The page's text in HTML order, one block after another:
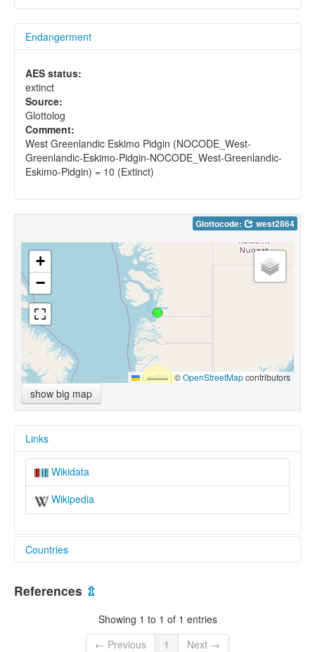
Endangerment
AES status:
extinct
Source:
Glottolog
Comment:
West Greenlandic Eskimo Pidgin (NOCODE_West-
Greenlandic-Eskimo-Pidgin-NOCODE_West-Greenlandic-
Eskimo-Pidgin) = 10 (Extinct)
Glottocode: west2864
+
−
Leaflet |©OpenStreetMapcontributors
show big map
Links
Wikidata
Wikipedia
Countries
Greenland [GL]
References ⇫
Showing 1 to 1 of 1 entries
← Previous
1
Next →